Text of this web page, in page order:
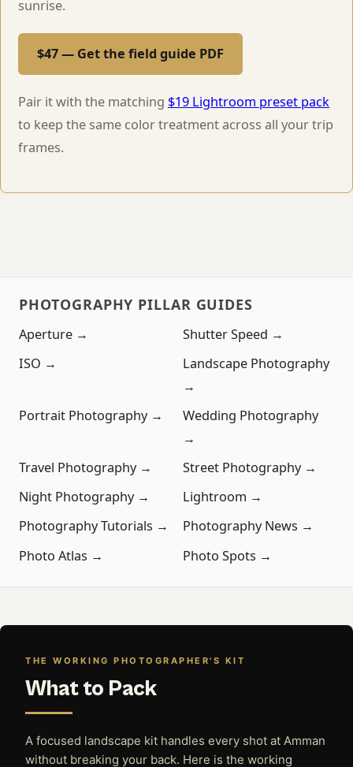
sunrise.
$47 — Get the field guide PDF
Pair it with the matching $19 Lightroom preset pack
to keep the same color treatment across all your trip
frames.
PHOTOGRAPHY PILLAR GUIDES
Aperture →
Shutter Speed →
ISO →
Landscape Photography
→
Portrait Photography →
Wedding Photography
→
Travel Photography →
Street Photography →
Night Photography →
Lightroom →
Photography Tutorials →
Photography News →
Photo Atlas →
Photo Spots →
THE WORKING PHOTOGRAPHER'S KIT
What to Pack
A focused landscape kit handles every shot at Amman
without breaking your back. Here is the working